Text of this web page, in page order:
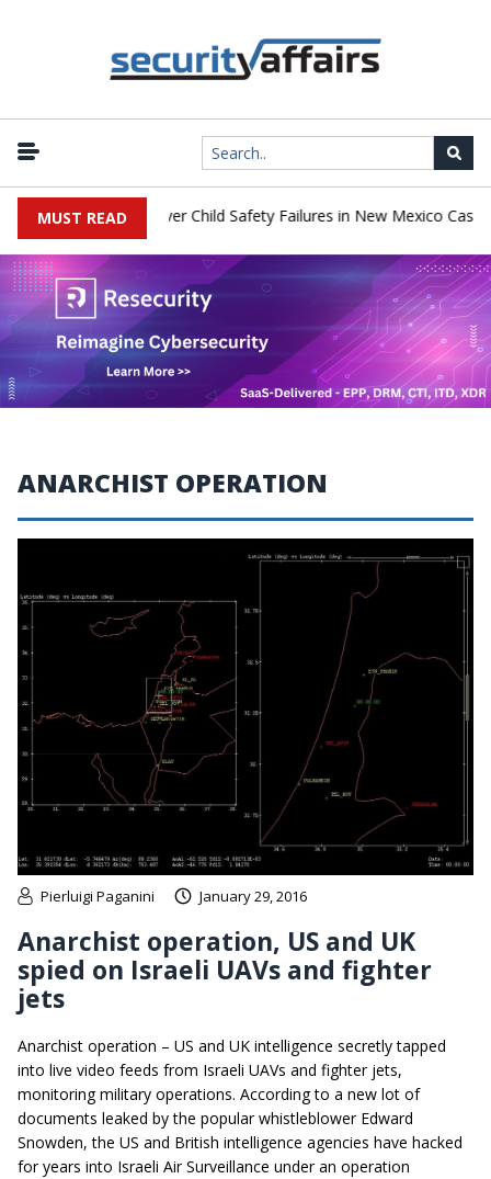
MUST READ
Pay $567 Million Over Child Safety Failures in New Mexico Case |
ANARCHIST OPERATION
Pierluigi Paganini January 29, 2016
Anarchist operation, US and UK
spied on Israeli UAVs and fighter
jets
Anarchist operation – US and UK intelligence secretly tapped
into live video feeds from Israeli UAVs and fighter jets,
monitoring military operations. According to a new lot of
documents leaked by the popular whistleblower Edward
Snowden, the US and British intelligence agencies have hacked
for years into Israeli Air Surveillance under an operation